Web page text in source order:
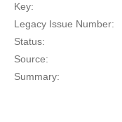
Key:
Legacy Issue Number:
Status:
Source:
Summary: